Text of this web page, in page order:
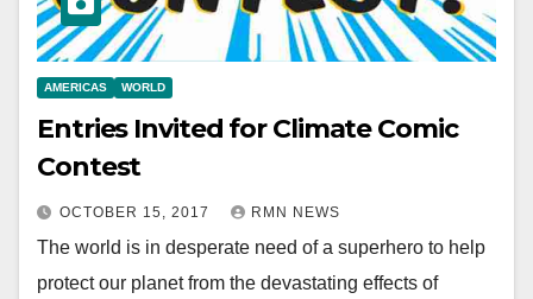
AMERICAS WORLD
Entries Invited for Climate Comic
Contest
OCTOBER 15, 2017 RMN NEWS
The world is in desperate need of a superhero to help
protect our planet from the devastating effects of